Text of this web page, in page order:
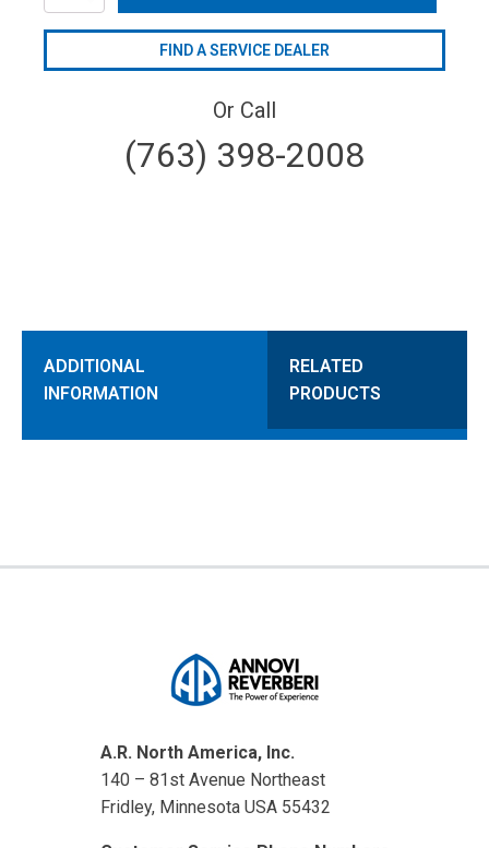
FIND A SERVICE DEALER
Or Call
(763) 398-2008
ADDITIONAL
INFORMATION
RELATED
PRODUCTS
A.R. North America, Inc.
140 – 81st Avenue Northeast
Fridley, Minnesota USA 55432